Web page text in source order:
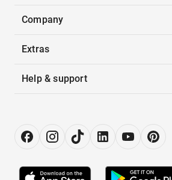
Company
Extras
Help & support